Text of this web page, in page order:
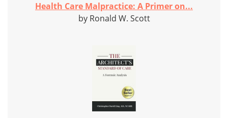
Health Care Malpractice: A Primer on...
by Ronald W. Scott